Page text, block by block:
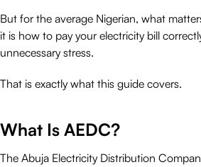
But for the average Nigerian, what
it is how to pay your electricity bill
unnecessary stress.
That is exactly what this guide covers.
What Is AEDC?
The Abuja Electricity Distribution